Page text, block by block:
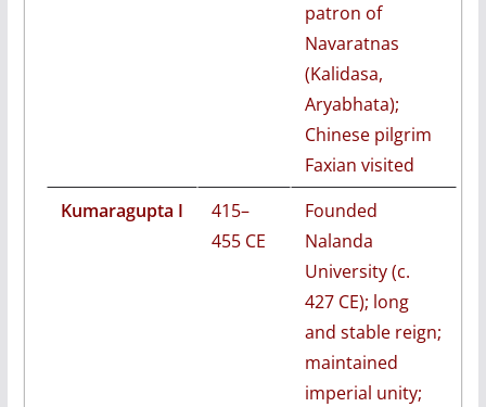
patron of
Navaratnas
(Kalidasa,
Aryabhata);
Chinese pilgrim
Faxian visited
Kumaragupta I
415–
455 CE
Founded
Nalanda
University (c.
427 CE); long
and stable reign;
maintained
imperial unity;